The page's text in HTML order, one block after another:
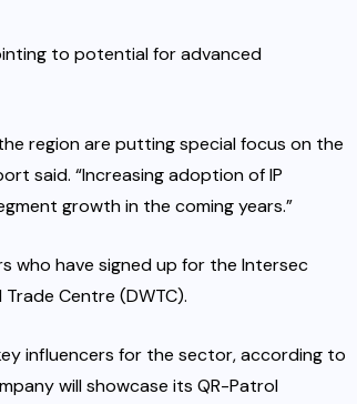
to potential for advanced
region are putting special focus on the
said. “Increasing adoption of IP
growth in the coming years.”
who have signed up for the Intersec
Centre (DWTC).
influencers for the sector, according to
will showcase its QR-Patrol